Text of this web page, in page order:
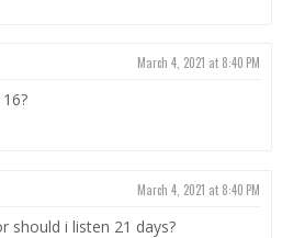
March 4, 2021 at 8:40 PM
March 4, 2021 at 8:40 PM
should i listen 21 days?